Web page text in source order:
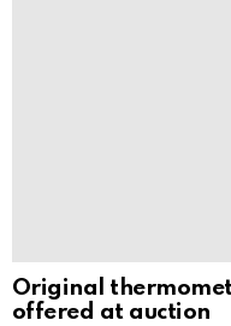
Original
offered at auction